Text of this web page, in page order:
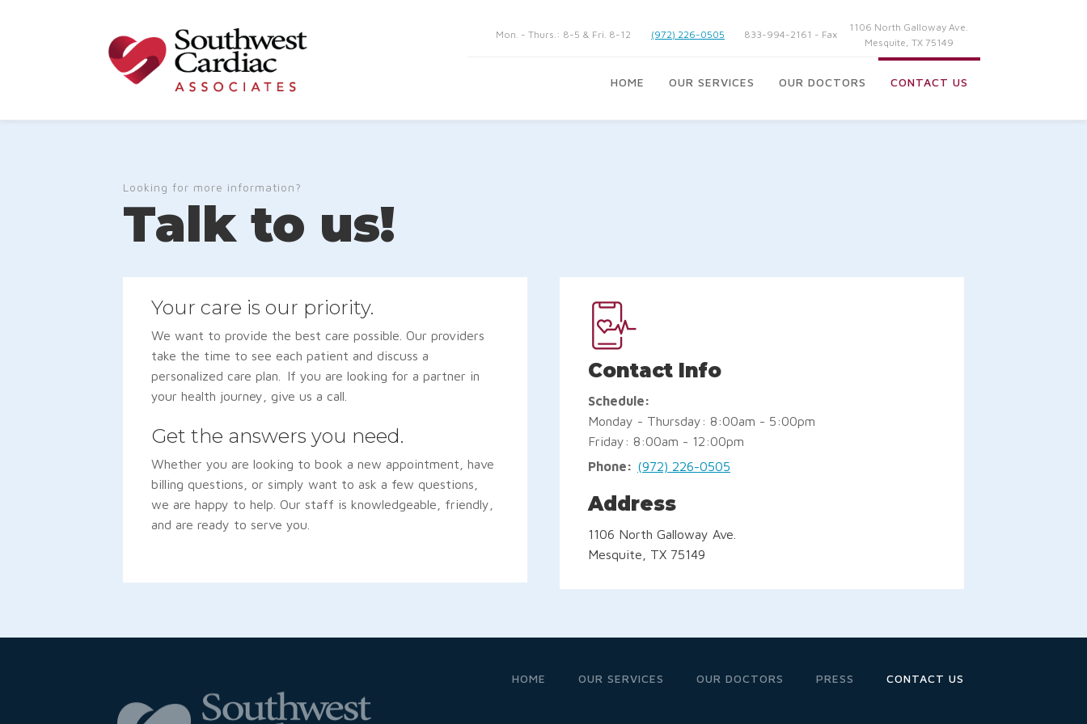
Mon. - Thurs.: 8-5 & Fri. 8-12 (972) 226-0505 833-994-2161 - Fax
1106 North Galloway Ave.
Mesquite, TX 75149
HOME OUR SERVICES OUR DOCTORS CONTACT US
Looking for more information?
Talk to us!
Your care is our priority.
We want to provide the best care possible. Our providers
take the time to see each patient and discuss a
personalized care plan. If you are looking for a partner in
your health journey, give us a call.
Get the answers you need.
Whether you are looking to book a new appointment, have
billing questions, or simply want to ask a few questions,
we are happy to help. Our staff is knowledgeable, friendly,
and are ready to serve you.
Contact Info
Schedule:
Monday - Thursday: 8:00am - 5:00pm
Friday: 8:00am - 12:00pm
Phone: (972) 226-0505
Address
1106 North Galloway Ave.
Mesquite, TX 75149
HOME OUR SERVICES OUR DOCTORS PRESS CONTACT US